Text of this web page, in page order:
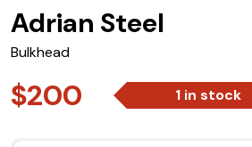
Adrian Steel
Bulkhead
$200 1 in stock